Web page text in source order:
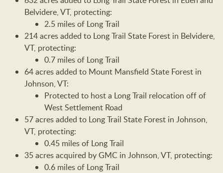
Belvidere, VT, protecting:
2.5 miles of Long Trail
214 acres added to Long Trail State Forest in Belvidere,
VT, protecting:
0.7 miles of Long Trail
64 acres added to Mount Mansfield State Forest in
Johnson, VT:
Protected to host a Long Trail relocation off of
West Settlement Road
57 acres added to Long Trail State Forest in Johnson,
VT, protecting:
0.45 miles of Long Trail
35 acres acquired by GMC in Johnson, VT, protecting:
0.6 miles of Long Trail